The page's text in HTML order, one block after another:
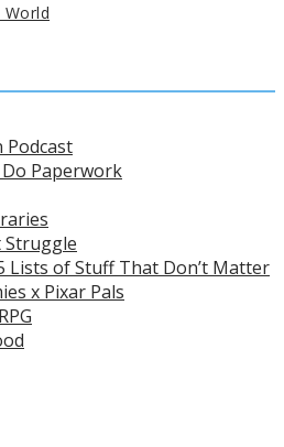
World
Podcast
Paperwork
Struggle
Lists of Stuff That Don’t Matter
x Pixar Pals